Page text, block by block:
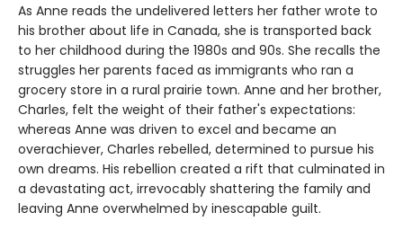
As Anne reads the undelivered letters her father wrote to
his brother about life in Canada, she is transported back
to her childhood during the 1980s and 90s. She recalls the
struggles her parents faced as immigrants who ran a
grocery store in a rural prairie town. Anne and her brother,
Charles, felt the weight of their father's expectations:
whereas Anne was driven to excel and became an
overachiever, Charles rebelled, determined to pursue his
own dreams. His rebellion created a rift that culminated in
a devastating act, irrevocably shattering the family and
leaving Anne overwhelmed by inescapable guilt.